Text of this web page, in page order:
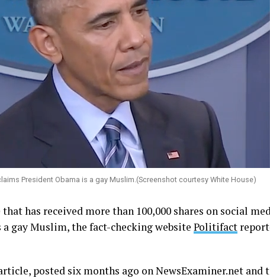
President Obama is a gay Muslim.(Screenshot courtesy White House)
has received more than 100,000 shares on social
gay Muslim, the fact-checking website Politifact
posted six months ago onNewsExaminer.net and